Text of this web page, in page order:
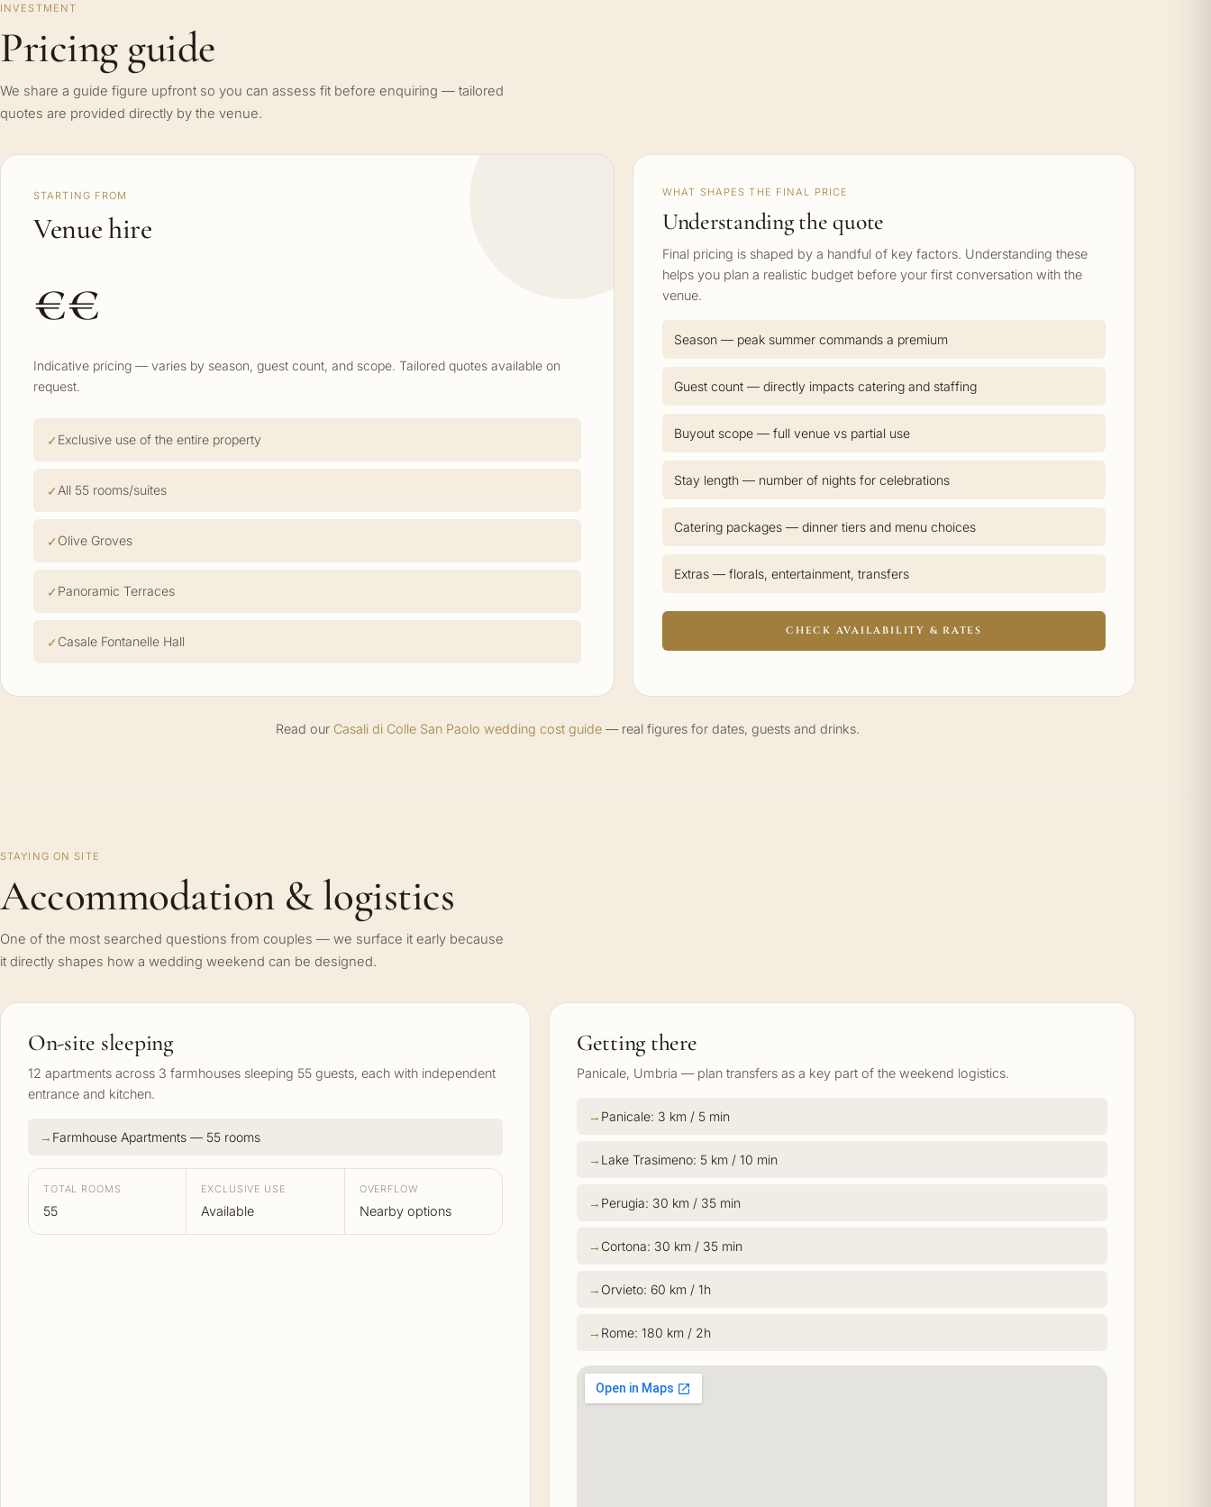
INVESTMENT
Pricing guide
We share a guide figure upfront so you can assess fit before enquiring — tailored
quotes are provided directly by the venue.
STARTING FROM
Venue hire
€€
Indicative pricing — varies by season, guest count, and scope. Tailored quotes available on
request.
Exclusive use of the entire property
All 55 rooms/suites
Olive Groves
Panoramic Terraces
Casale Fontanelle Hall
WHAT SHAPES THE FINAL PRICE
Understanding the quote
Final pricing is shaped by a handful of key factors. Understanding these
helps you plan a realistic budget before your first conversation with the
venue.
Season — peak summer commands a premium
Guest count — directly impacts catering and staffing
Buyout scope — full venue vs partial use
Stay length — number of nights for celebrations
Catering packages — dinner tiers and menu choices
Extras — florals, entertainment, transfers
CHECK AVAILABILITY & RATES
Read our Casali di Colle San Paolo wedding cost guide — real figures for dates, guests and drinks.
STAYING ON SITE
Accommodation & logistics
One of the most searched questions from couples — we surface it early because
it directly shapes how a wedding weekend can be designed.
On-site sleeping
12 apartments across 3 farmhouses sleeping 55 guests, each with independent
entrance and kitchen.
Farmhouse Apartments — 55 rooms
TOTAL ROOMS
55
EXCLUSIVE USE
Available
OVERFLOW
Nearby options
Getting there
Panicale, Umbria — plan transfers as a key part of the weekend logistics.
Panicale: 3 km / 5 min
Lake Trasimeno: 5 km / 10 min
Perugia: 30 km / 35 min
Cortona: 30 km / 35 min
Orvieto: 60 km / 1h
Rome: 180 km / 2h